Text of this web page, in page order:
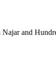
and